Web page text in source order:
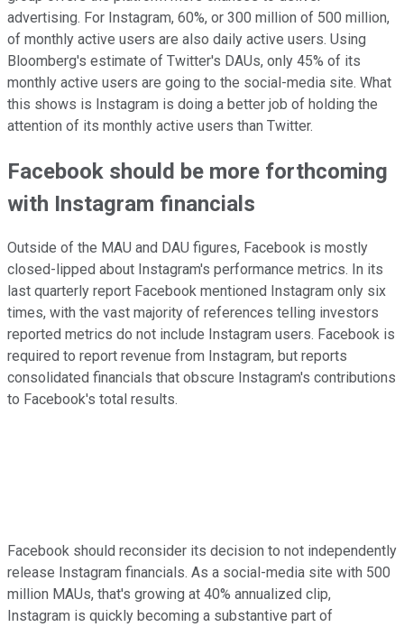
advertising. For Instagram, 60%, or 300 million of 500 million,
of monthly active users are also daily active users. Using
Bloomberg's estimate of Twitter's DAUs, only 45% of its
monthly active users are going to the social-media site. What
this shows is Instagram is doing a better job of holding the
attention of its monthly active users than Twitter.
Facebook should be more forthcoming
with Instagram financials
Outside of the MAU and DAU figures, Facebook is mostly
closed-lipped about Instagram's performance metrics. In its
last quarterly report Facebook mentioned Instagram only six
times, with the vast majority of references telling investors
reported metrics do not include Instagram users. Facebook is
required to report revenue from Instagram, but reports
consolidated financials that obscure Instagram's contributions
to Facebook's total results.
Facebook should reconsider its decision to not independently
release Instagram financials. As a social-media site with 500
million MAUs, that's growing at 40% annualized clip,
Instagram is quickly becoming a substantive part of